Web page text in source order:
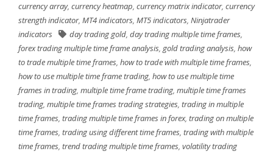
currency array, currency heatmap, currency matrix indicator, currency
strength indicator, MT4 indicators, MT5 indicators, Ninjatrader
indicators
day trading gold, day trading multiple time frames,
forex trading multiple time frame analysis, gold trading analysis, how
to trade multiple time frames, how to trade with multiple time frames,
how to use multiple time frame trading, how to use multiple time
frames in trading, multiple time frame trading, multiple time frames
trading, multiple time frames trading strategies, trading in multiple
time frames, trading multiple time frames in forex, trading on multiple
time frames, trading using different time frames, trading with multiple
time frames, trend trading multiple time frames, volatility trading